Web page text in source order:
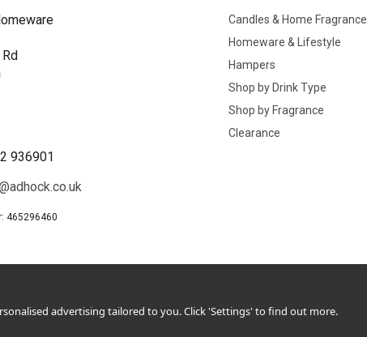
936901
465296460
Candles & Home Fragrance
Homeware & Lifestyle
Hampers
Shop by Drink Type
Shop by Fragrance
Clearance
advertising tailored to you. Click 'Settings' to find out more.